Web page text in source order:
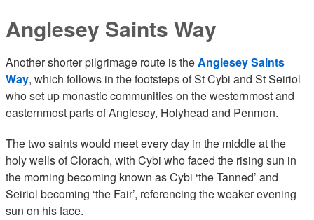
Anglesey Saints Way
Another shorter pilgrimage route is theAnglesey Saints
Way, which follows in the footsteps of St Cybi and St Seiriol
who set up monastic communities on the westernmost and
easternmost parts of Anglesey, Holyhead and Penmon.
The two saints would meet every day in the middle at the
holy wells of Clorach, with Cybi who faced the rising sun in
the morning becoming known as Cybi ‘the Tanned’ and
Seiriol becoming ‘the Fair’, referencing the weaker evening
sun on his face.